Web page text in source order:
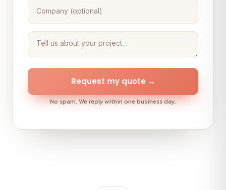
Request my quote →
No spam. We reply within one business day.